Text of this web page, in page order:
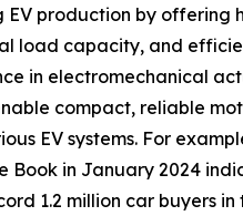
EV production by offering
load capacity, and
in electromechanical
compact, reliable
EV systems. For
Book in January 2024
1.2 million car buyers in